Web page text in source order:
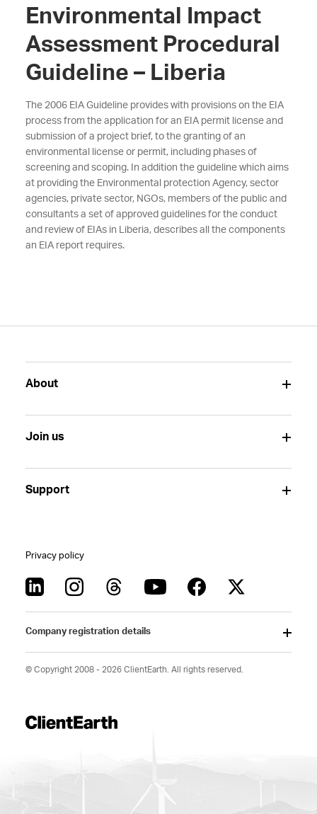
Environmental Impact
Assessment Procedural
Guideline – Liberia
The 2006 EIA Guideline provides with provisions on the EIA
process from the application for an EIA permit license and
submission of a project brief, to the granting of an
environmental license or permit, including phases of
screening and scoping. In addition the guideline which aims
at providing the Environmental protection Agency, sector
agencies, private sector, NGOs, members of the public and
consultants a set of approved guidelines for the conduct
and review of EIAs in Liberia, describes all the components
an EIA report requires.
About
Join us
Support
Privacy policy
Company registration details
© Copyright 2008 - 2026 ClientEarth. All rights reserved.